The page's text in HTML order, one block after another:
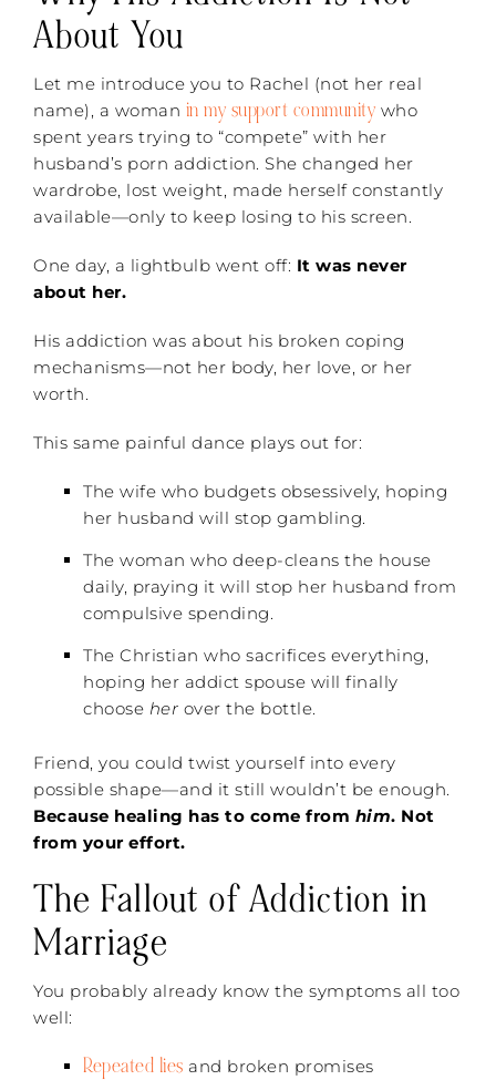
About You
Let me introduce you to Rachel (not her real
name), a woman in my support community who
spent years trying to “compete” with her
husband’s porn addiction. She changed her
wardrobe, lost weight, made herself constantly
available—only to keep losing to his screen.
One day, a lightbulb went off: It was never
about her.
His addiction was about his broken coping
mechanisms—not her body, her love, or her
worth.
This same painful dance plays out for:
The wife who budgets obsessively, hoping
her husband will stop gambling.
The woman who deep-cleans the house
daily, praying it will stop her husband from
compulsive spending.
The Christian who sacrifices everything,
hoping her addict spouse will finally
choose her over the bottle.
Friend, you could twist yourself into every
possible shape—and it still wouldn’t be enough.
Because healing has to come from him. Not
from your effort.
The Fallout of Addiction in
Marriage
You probably already know the symptoms all too
well:
Repeated lies and broken promises